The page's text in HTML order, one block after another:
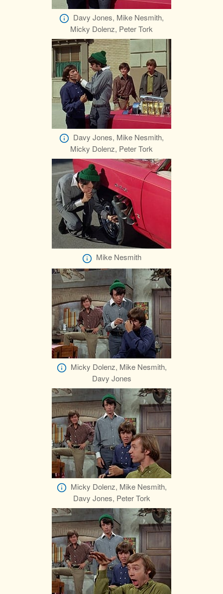
Davy Jones, Mike Nesmith,
Micky Dolenz, Peter Tork
Davy Jones, Mike Nesmith,
Micky Dolenz, Peter Tork
Mike Nesmith
Micky Dolenz, Mike Nesmith,
Davy Jones
Micky Dolenz, Mike Nesmith,
Davy Jones, Peter Tork